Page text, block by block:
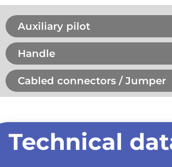
Auxiliary pilot
Handle
Cabled connectors / Jumper
Technical